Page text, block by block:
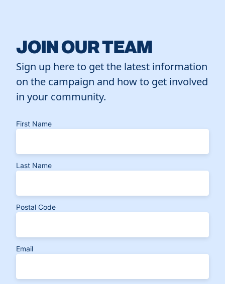
JOIN OUR TEAM
Sign up here to get the latest information
on the campaign and how to get involved
in your community.
First Name
Last Name
Postal Code
Email